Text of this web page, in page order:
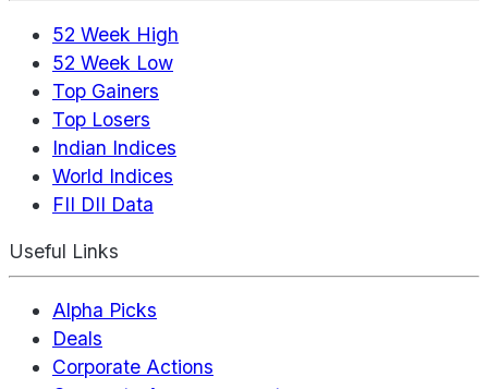
52 Week High
52 Week Low
Top Gainers
Top Losers
Indian Indices
World Indices
FII DII Data
Useful Links
Alpha Picks
Deals
Corporate Actions